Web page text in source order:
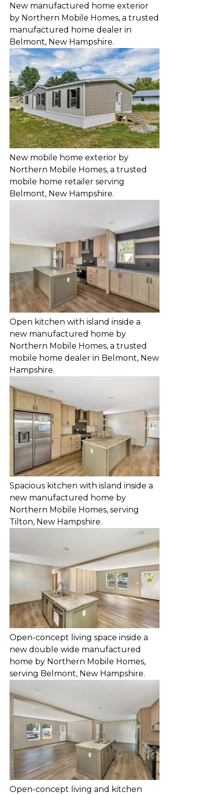
New manufactured home exterior
by Northern Mobile Homes, a trusted
manufactured home dealer in
Belmont, New Hampshire.
New mobile home exterior by
Northern Mobile Homes, a trusted
mobile home retailer serving
Belmont, New Hampshire.
Open kitchen with island inside a
new manufactured home by
Northern Mobile Homes, a trusted
mobile home dealer in Belmont, New
Hampshire.
Spacious kitchen with island inside a
new manufactured home by
Northern Mobile Homes, serving
Tilton, New Hampshire.
Open-concept living space inside a
new double wide manufactured
home by Northern Mobile Homes,
serving Belmont, New Hampshire.
Open-concept living and kitchen